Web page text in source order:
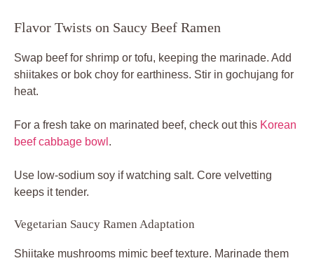
Flavor Twists on Saucy Beef Ramen
Swap beef for shrimp or tofu, keeping the marinade. Add
shiitakes or bok choy for earthiness. Stir in gochujang for
heat.
For a fresh take on marinated beef, check out this Korean
beef cabbage bowl .
Use low-sodium soy if watching salt. Core velvetting
keeps it tender.
Vegetarian Saucy Ramen Adaptation
Shiitake mushrooms mimic beef texture. Marinade them